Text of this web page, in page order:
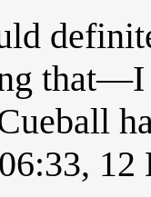
that—I
06:33, 12